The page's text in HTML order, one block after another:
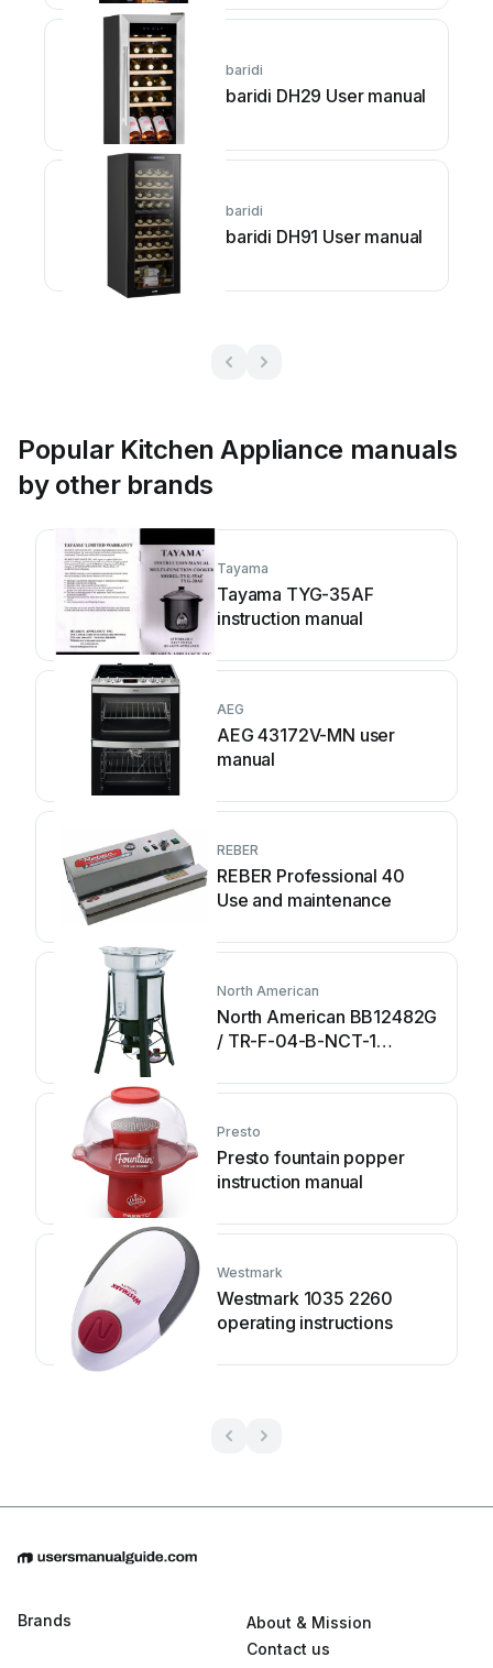
baridi
baridi DH29 User manual
baridi
baridi DH91 User manual
Popular Kitchen Appliance manuals
by other brands
Tayama
Tayama TYG-35AF
instruction manual
AEG
AEG 43172V-MN user
manual
REBER
REBER Professional 40
Use and maintenance
North American
North American BB12482G
/ TR-F-04-B-NCT-1
instructions
Presto
Presto fountain popper
instruction manual
Westmark
Westmark 1035 2260
operating instructions
Brands
About & Mission
Contact us